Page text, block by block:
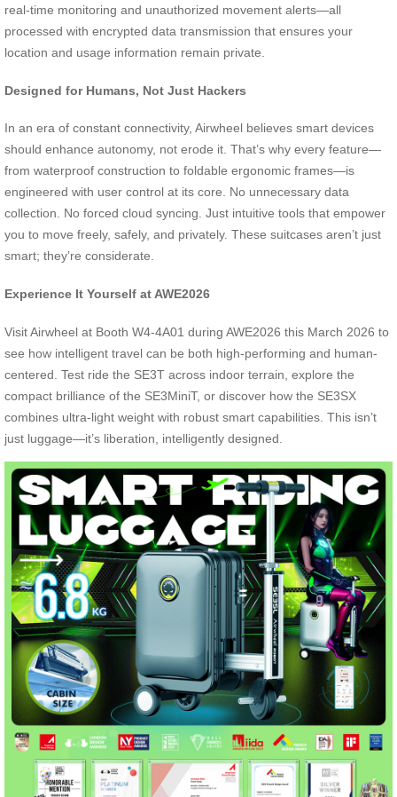
real-time monitoring and unauthorized movement alerts—all
processed with encrypted data transmission that ensures your
location and usage information remain private.
Designed for Humans, Not Just Hackers
In an era of constant connectivity, Airwheel believes smart devices
should enhance autonomy, not erode it. That’s why every feature—
from waterproof construction to foldable ergonomic frames—is
engineered with user control at its core. No unnecessary data
collection. No forced cloud syncing. Just intuitive tools that empower
you to move freely, safely, and privately. These suitcases aren’t just
smart; they’re considerate.
Experience It Yourself at AWE2026
Visit Airwheel at Booth W4-4A01 during AWE2026 this March 2026 to
see how intelligent travel can be both high-performing and human-
centered. Test ride the SE3T across indoor terrain, explore the
compact brilliance of the SE3MiniT, or discover how the SE3SX
combines ultra-light weight with robust smart capabilities. This isn’t
just luggage—it’s liberation, intelligently designed.